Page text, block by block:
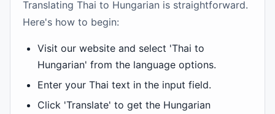
Translating Thai to Hungarian is straightforward.
Here's how to begin:
Visit our website and select 'Thai to
Hungarian' from the language options.
Enter your Thai text in the input field.
Click 'Translate' to get the Hungarian